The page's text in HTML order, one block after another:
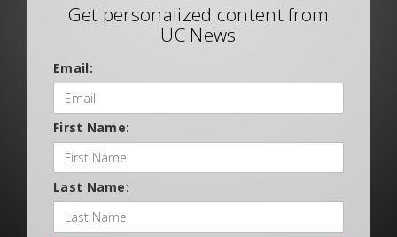
Get personalized content from
UC News
Email:
First Name:
Last Name: